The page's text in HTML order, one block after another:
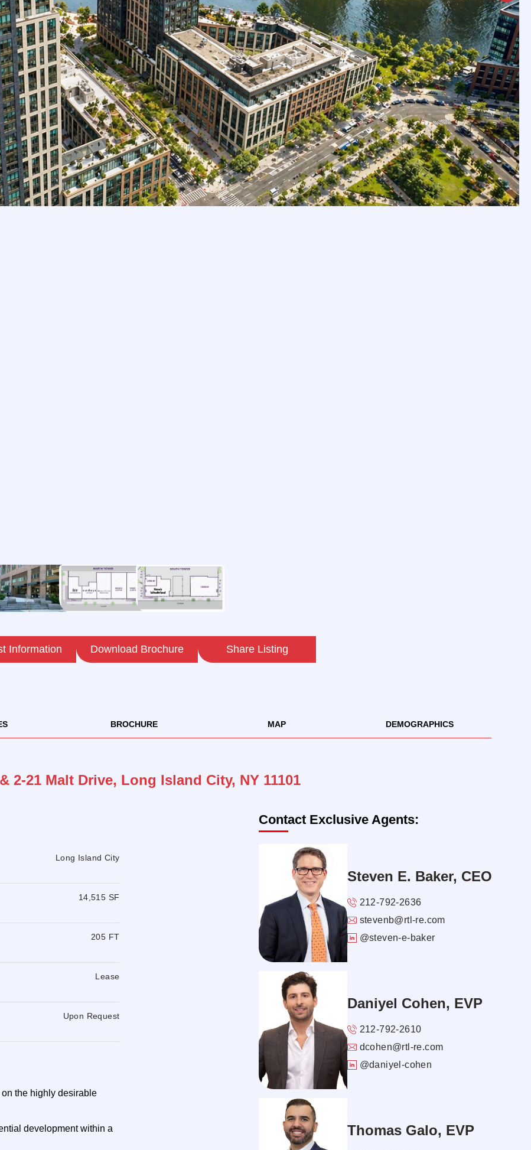
Information Download Brochure Share Listing
2-21 Malt Drive, Long Island City, NY 11101
Long Island City
14,515 SF
205 FT
Lease
Upon Request
the highly desirable
development within a
Contact Exclusive Agents:
Steven E. Baker, CEO
212-792-2636
stevenb@rtl-re.com
@steven-e-baker
Daniyel Cohen, EVP
212-792-2610
dcohen@rtl-re.com
@daniyel-cohen
Thomas Galo, EVP
BROCHURE MAP DEMOGRAPHICS